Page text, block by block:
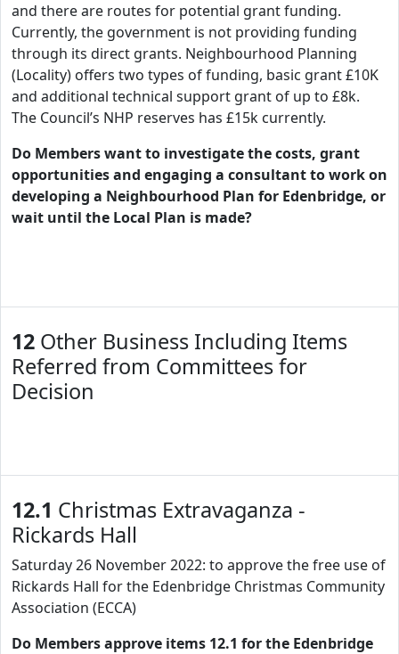
and there are routes for potential grant funding.
Currently, the government is not providing funding
through its direct grants. Neighbourhood Planning
(Locality) offers two types of funding, basic grant £10K
and additional technical support grant of up to £8k.
The Council’s NHP reserves has £15k currently.
Do Members want to investigate the costs, grant
opportunities and engaging a consultant to work on
developing a Neighbourhood Plan for Edenbridge, or
wait until the Local Plan is made?
12 Other Business Including Items
Referred from Committees for
Decision
12.1 Christmas Extravaganza -
Rickards Hall
Saturday 26 November 2022: to approve the free use of
Rickards Hall for the Edenbridge Christmas Community
Association (ECCA)
Do Members approve items 12.1 for the Edenbridge